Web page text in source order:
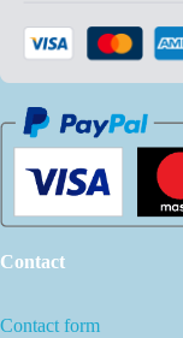
Contact
Contact form